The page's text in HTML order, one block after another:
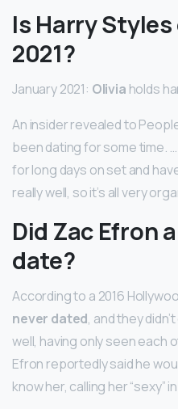
Is Harry
2021?
January 2021: Olivia holds
An insider revealed to
been dating for some time.
for long days on set and
really well, so it’s all very
Did Zac Efron
date?
According to a 2016
never dated, and they
well, having only seen each
Efron reportedly said he
know her, calling her “sexy”